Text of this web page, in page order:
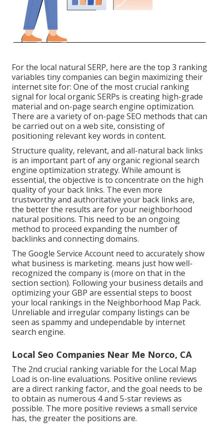
For the local natural SERP, here are the top 3 ranking
variables tiny companies can begin maximizing their
internet site for: One of the most crucial ranking
signal for local organic SERPs is creating high-grade
material and on-page search engine optimization.
There are a variety of on-page SEO methods that can
be carried out on a web site, consisting of
positioning relevant key words in content.
Structure quality, relevant, and all-natural back links
is an important part of any organic regional search
engine optimization strategy. While amount is
essential, the objective is to concentrate on the high
quality of your back links. The even more
trustworthy and authoritative your back links are,
the better the results are for your neighborhood
natural positions. This need to be an ongoing
method to proceed expanding the number of
backlinks and connecting domains.
The Google Service Account need to accurately show
what business is marketing. means just how well-
recognized the company is (more on that in the
section section). Following your business details and
optimizing your GBP are essential steps to boost
your local rankings in the Neighborhood Map Pack.
Unreliable and irregular company listings can be
seen as spammy and undependable by internet
search engine.
Local Seo Companies Near Me Norco, CA
The 2nd crucial ranking variable for the Local Map
Load is on-line evaluations. Positive online reviews
are a direct ranking factor, and the goal needs to be
to obtain as numerous 4 and 5-star reviews as
possible. The more positive reviews a small service
has, the greater the positions are.